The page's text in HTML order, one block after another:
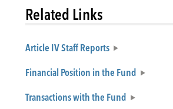
Related Links
Article IV Staff Reports
Financial Position in the Fund
Transactions with the Fund